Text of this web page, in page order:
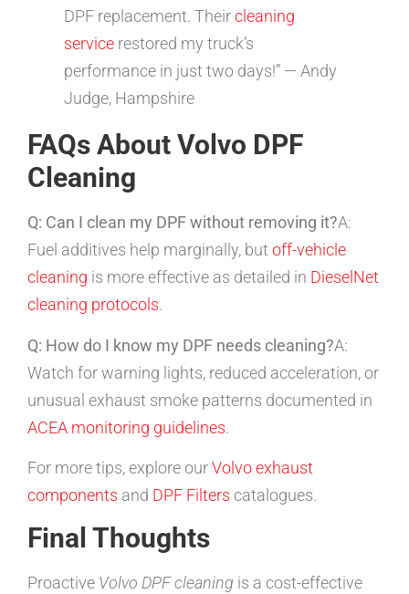
DPF replacement. Theircleaning
service restored my truck’s
performance in just two days!” — Andy
Judge, Hampshire
FAQs About Volvo DPF
Cleaning
Q: Can I clean my DPF without removing it?A:
Fuel additives help marginally, but off-vehicle
cleaning is more effective as detailed in DieselNet
cleaning protocols.
Q: How do I know my DPF needs cleaning?A:
Watch for warning lights, reduced acceleration, or
unusual exhaust smoke patterns documented in
ACEA monitoring guidelines.
For more tips, explore ourVolvo exhaust
components and DPF Filters catalogues.
Final Thoughts
Proactive Volvo DPF cleaning is a cost-effective